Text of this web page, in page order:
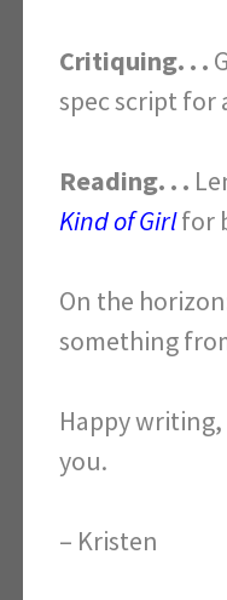
Critiquing. . .
spec script for
Reading. . .
Kind of Girlfor
On the
something
Happy
you.
– Kristen